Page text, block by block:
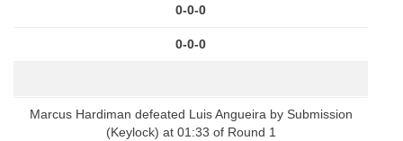
0-0-0
0-0-0
Marcus Hardiman defeated Luis Angueira by Submission
(Keylock) at 01:33 of Round 1